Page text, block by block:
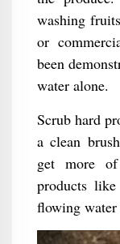
washing
or
been
water alone.
Scrub hard
a clean
get more
products
flowing water